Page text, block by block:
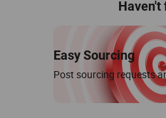
Haven't
Easy Sourcing
Post sourcing requests